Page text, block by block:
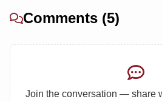
Comments (5)
Join the conversation — share